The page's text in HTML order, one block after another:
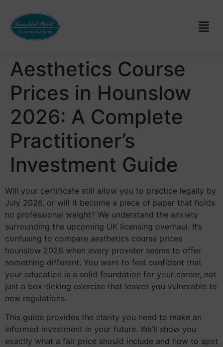
Aesthetics Course
Prices in Hounslow
2026: A Complete
Practitioner’s
Investment Guide
Will your certificate still allow you to practice legally by
July 2026, or will it become a piece of paper that holds
no professional weight? We understand the anxiety
surrounding the upcoming UK licensing overhaul. It’s
confusing to compare aesthetics course prices
hounslow 2026 when every provider seems to offer
something different. You want to feel confident that
your education is a solid foundation for your career, not
just a box-ticking exercise that leaves you vulnerable to
new regulations.
This guide provides the clarity you need to make an
informed investment in your future. We’ll show you
exactly what a fair price should include and how to spot